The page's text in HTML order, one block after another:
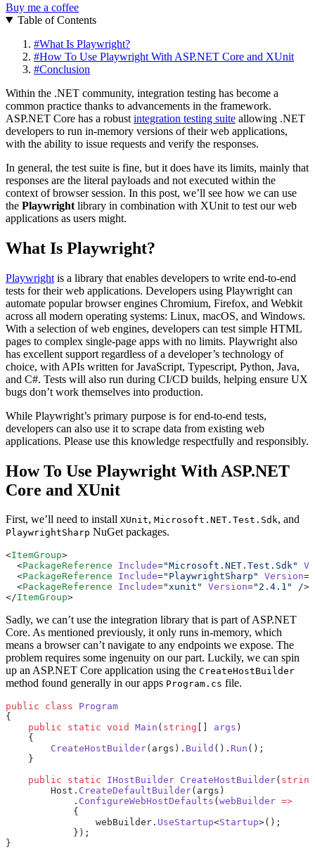
Buy me a coffee
Table of Contents
#What Is Playwright?
#How To Use Playwright With ASP.NET Core and XUnit
#Conclusion
Within the .NET community, integration testing has become a
common practice thanks to advancements in the framework.
ASP.NET Core has a robust integration testing suite allowing .NET
developers to run in-memory versions of their web applications,
with the ability to issue requests and verify the responses.
In general, the test suite is fine, but it does have its limits, mainly that
responses are the literal payloads and not executed within the
context of browser session. In this post, we’ll see how we can use
the Playwright library in combination with XUnit to test our web
applications as users might.
What Is Playwright?
Playwright is a library that enables developers to write end-to-end
tests for their web applications. Developers using Playwright can
automate popular browser engines Chromium, Firefox, and Webkit
across all modern operating systems: Linux, macOS, and Windows.
With a selection of web engines, developers can test simple HTML
pages to complex single-page apps with no limits. Playwright also
has excellent support regardless of a developer’s technology of
choice, with APIs written for JavaScript, Typescript, Python, Java,
and C#. Tests will also run during CI/CD builds, helping ensure UX
bugs don’t work themselves into production.
While Playwright’s primary purpose is for end-to-end tests,
developers can also use it to scrape data from existing web
applications. Please use this knowledge respectfully and responsibly.
How To Use Playwright With ASP.NET
Core and XUnit
First, we’ll need to install XUnit, Microsoft.NET.Test.Sdk, and
PlaywrightSharp NuGet packages.
<ItemGroup>
  <
PackageReference Include="Microsoft.NET.Test.Sdk"
  <
PackageReference Include="PlaywrightSharp" Version=
  <
PackageReference Include="xunit" Version="2.4.1"
/>
</ItemGroup>
Sadly, we can’t use the integration library that is part of ASP.NET
Core. As mentioned previously, it only runs in-memory, which
means a browser can’t navigate to any endpoints we expose. The
problem requires some ingenuity on our part. Luckily, we can spin
up an ASP.NET Core application using the CreateHostBuilder
method found generally in our apps Program.cs file.
public class Program
{
    public
static void Main ( string args )
    {
        CreateHostBuilder
(args). Build (). Run ();
    }
    public
static IHostBuilder CreateHostBuilder( string
        Host.
CreateDefaultBuilder(args)
            .
ConfigureWebHostDefaults ( webBuilder =>
            {
                webBuilder.
UseStartup<Startup>();
            });
}